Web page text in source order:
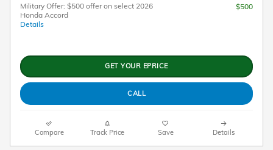
Military Offer: $500 offer on select 2026
Honda Accord
Details
$500
GET YOUR EPRICE
CALL
Compare Track Price Save Details